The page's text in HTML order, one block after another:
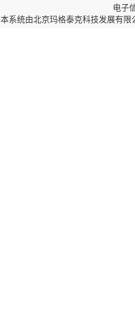
电子
本系统由北京玛格泰克科技发展有限